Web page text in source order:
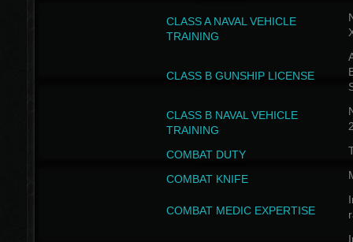
CLASS A NAVAL VEHICLE
TRAINING
CLASS B GUNSHIP LICENSE
CLASS B NAVAL VEHICLE
TRAINING
COMBAT DUTY
COMBAT KNIFE
COMBAT MEDIC EXPERTISE